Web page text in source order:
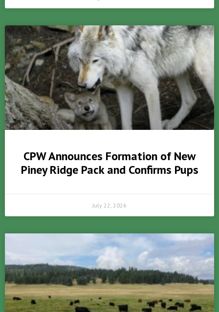
CPW Announces Formation of New
Piney Ridge Pack and Confirms Pups
July 22, 2026